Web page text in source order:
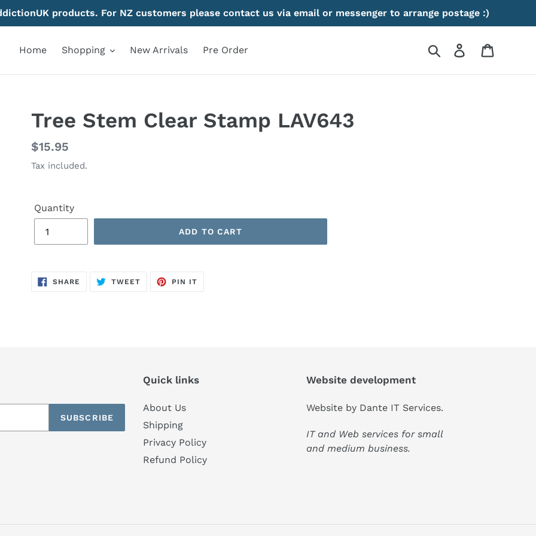
products. For NZ customers please contact us via email or messenger to arrange postage :)
Home Shopping New Arrivals Pre Order Search Log in
Tree Stem Clear Stamp LAV643
Regular
price
$15.95
Tax included.
Quantity
ADD TO CART
SHARE SHARE
TWEETTWEET
PIN ITPIN
SUBSCRIBE
Quick links
About Us
Shipping
Privacy Policy
Refund Policy
Website development
Website by Dante IT Services.
IT and Web services for small
and medium business.